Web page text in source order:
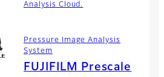
Analysis Cloud.
Pressure Image Analysis
System
FUJIFILM Prescale